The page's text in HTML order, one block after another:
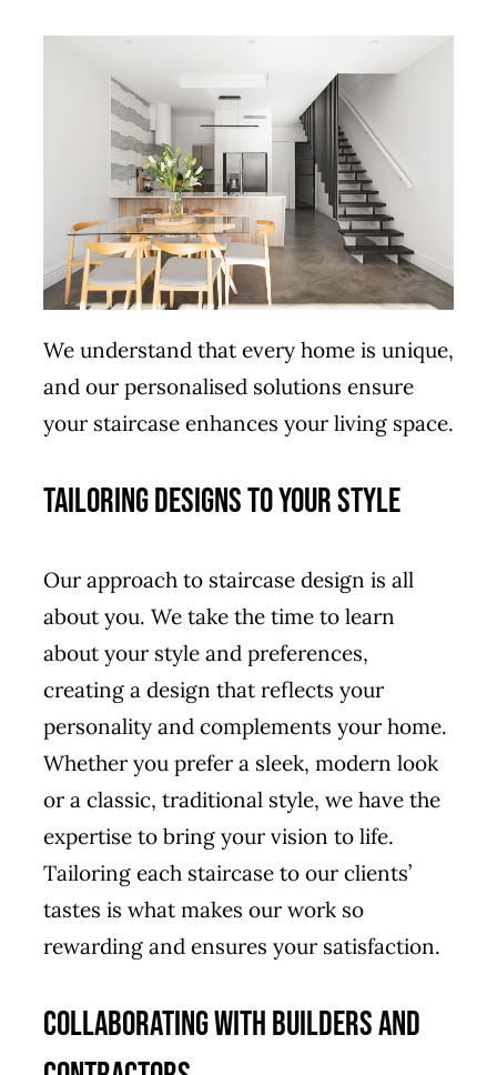
We understand that every home is unique,
and our personalised solutions ensure
your staircase enhances your living space.
Tailoring Designs to Your Style
Our approach to staircase design is all
about you. We take the time to learn
about your style and preferences,
creating a design that reflects your
personality and complements your home.
Whether you prefer a sleek, modern look
or a classic, traditional style, we have the
expertise to bring your vision to life.
Tailoring each staircase to our clients’
tastes is what makes our work so
rewarding and ensures your satisfaction.
Collaborating with Builders and